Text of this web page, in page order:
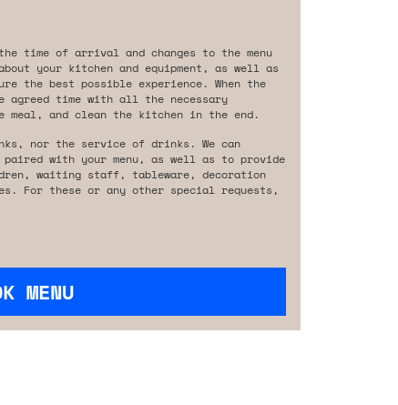
time of arrival and changes to the menu
your kitchen and equipment, as well as
the best possible experience. When the
time with all the necessary
and clean the kitchen in the end.
nor the service of drinks. We can
with your menu, as well as to provide
waiting staff, tableware, decoration
For these or any other special requests,
MENU